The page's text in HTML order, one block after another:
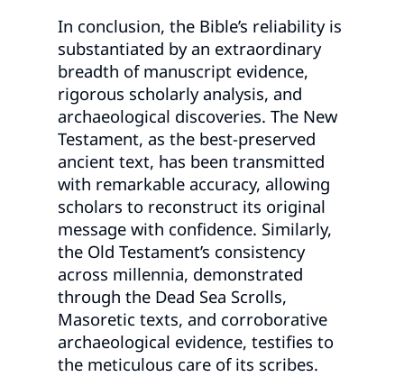
In conclusion, the Bible’s reliability is
substantiated by an extraordinary
breadth of manuscript evidence,
rigorous scholarly analysis, and
archaeological discoveries. The New
Testament, as the best-preserved
ancient text, has been transmitted
with remarkable accuracy, allowing
scholars to reconstruct its original
message with confidence. Similarly,
the Old Testament’s consistency
across millennia, demonstrated
through the Dead Sea Scrolls,
Masoretic texts, and corroborative
archaeological evidence, testifies to
the meticulous care of its scribes.